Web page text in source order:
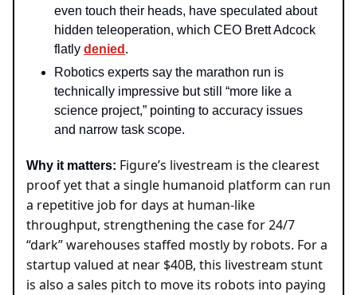
even touch their heads, have speculated about
hidden teleoperation, which CEO Brett Adcock
flatly denied .
Robotics experts say the marathon run is
technically impressive but still “more like a
science project,” pointing to accuracy issues
and narrow task scope.
Why it matters: Figure’s livestream is the clearest
proof yet that a single humanoid platform can run
a repetitive job for days at human-like
throughput, strengthening the case for 24/7
“dark” warehouses staffed mostly by robots. For a
startup valued at near $40B, this livestream stunt
is also a sales pitch to move its robots into paying